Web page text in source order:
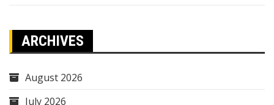
ARCHIVES
August 2026
July 2026